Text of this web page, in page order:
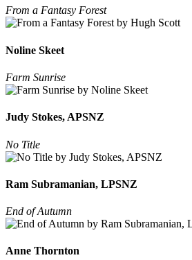
From a Fantasy Forest
Noline Skeet
Farm Sunrise
Judy Stokes, APSNZ
No Title
Ram Subramanian, LPSNZ
End of Autumn
Anne Thornton